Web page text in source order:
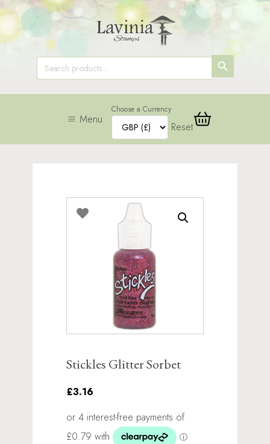
Search
for:
SEARCH
BUTTON
Menu
Choose a Currency
Reset
Stickles Glitter Sorbet
£3.16